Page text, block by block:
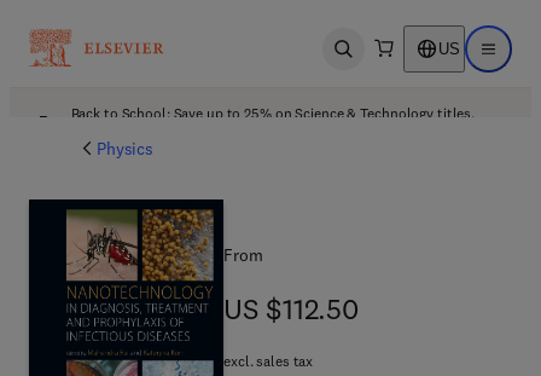
Open search US Open
Back to School: Save up to 25% on Science & Technology titles.
Physics
From
US $112.50
US $112.50
excl. sales tax